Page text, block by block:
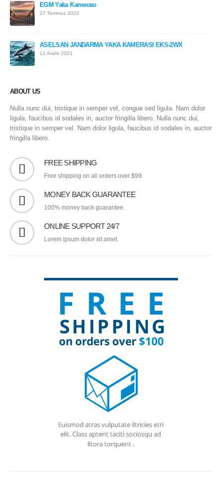
EGM Yaka Kamerası
27 Temmuz 2022
ASELSAN JANDARMA YAKA KAMERASI EKS-2WX
12 Aralık 2021
ABOUT US
Nulla nunc dui, tristique in semper vel, congue sed ligula. Nam dolor
ligula, faucibus id sodales in, auctor fringilla libero. Nulla nunc dui,
tristique in semper vel. Nam dolor ligula, faucibus id sodales in, auctor
fringilla libero.
FREE SHIPPING
Free shipping on all orders over $99.
MONEY BACK GUARANTEE
100% money back guarantee.
ONLINE SUPPORT 24/7
Lorem ipsum dolor sit amet.